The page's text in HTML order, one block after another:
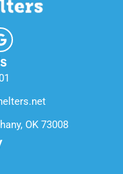
G
o
o
g
l
OK 73008